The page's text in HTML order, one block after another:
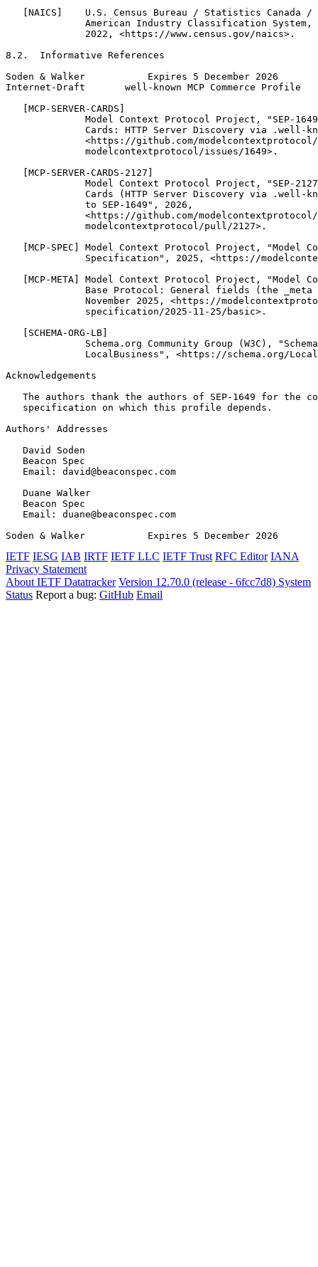
[NAICS]    U.S. Census Bureau / Statistics Canada /
American Industry Classification System,
              2022, <https://www.census.gov/naics>.
8.2.  Informative References
Soden & Walker           Expires 5 December 2026
Internet-Draft       well-known MCP Commerce Profile
   [MCP-SERVER-CARDS]
Model Context Protocol Project, "SEP-
Cards: HTTP Server Discovery via .well-
              <https://github.com/modelcontextprotocol/
              modelcontextprotocol/issues/1649>.
   [MCP-SERVER-CARDS-2127]
Model Context Protocol Project, "SEP-
Cards (HTTP Server Discovery via .well-
              to SEP-1649", 2026,
              <https://github.com/modelcontextprotocol/
              modelcontextprotocol/pull/2127>.
[MCP-SPEC] Model Context Protocol Project, "Model
Specification", 2025, <https://
[MCP-META] Model Context Protocol Project, "Model
Base Protocol: General fields (the _meta
November 2025, <https://
              specification/2025-11-25/basic>.
   [SCHEMA-ORG-LB]
Schema.org Community Group (W3C),
LocalBusiness", <https://schema.org/
Acknowledgements
The authors thank the authors of SEP-1649 for the
   specification on which this profile depends.
Authors' Addresses
   David Soden
   Beacon Spec
   Email: david@beaconspec.com
   Duane Walker
   Beacon Spec
   Email: duane@beaconspec.com
Soden & Walker           Expires 5 December 2026
IETF IESG IAB IRTF IETF LLC IETF Trust RFC Editor IANA
Privacy Statement
About IETF Datatracker Version 12.70.0 (release - 6fcc7d8) System
Status Report a bug: GitHub Email